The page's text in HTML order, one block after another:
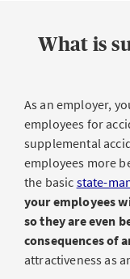
What is
As an employer,
employees for
supplemental
employees more
the basic state-
your employees
so they are even
consequences of
attractiveness as